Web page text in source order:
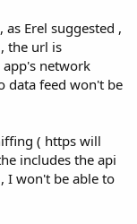
Erel suggested ,
the url is
network
data feed won't be
( https will
includes the api
I won't be able to